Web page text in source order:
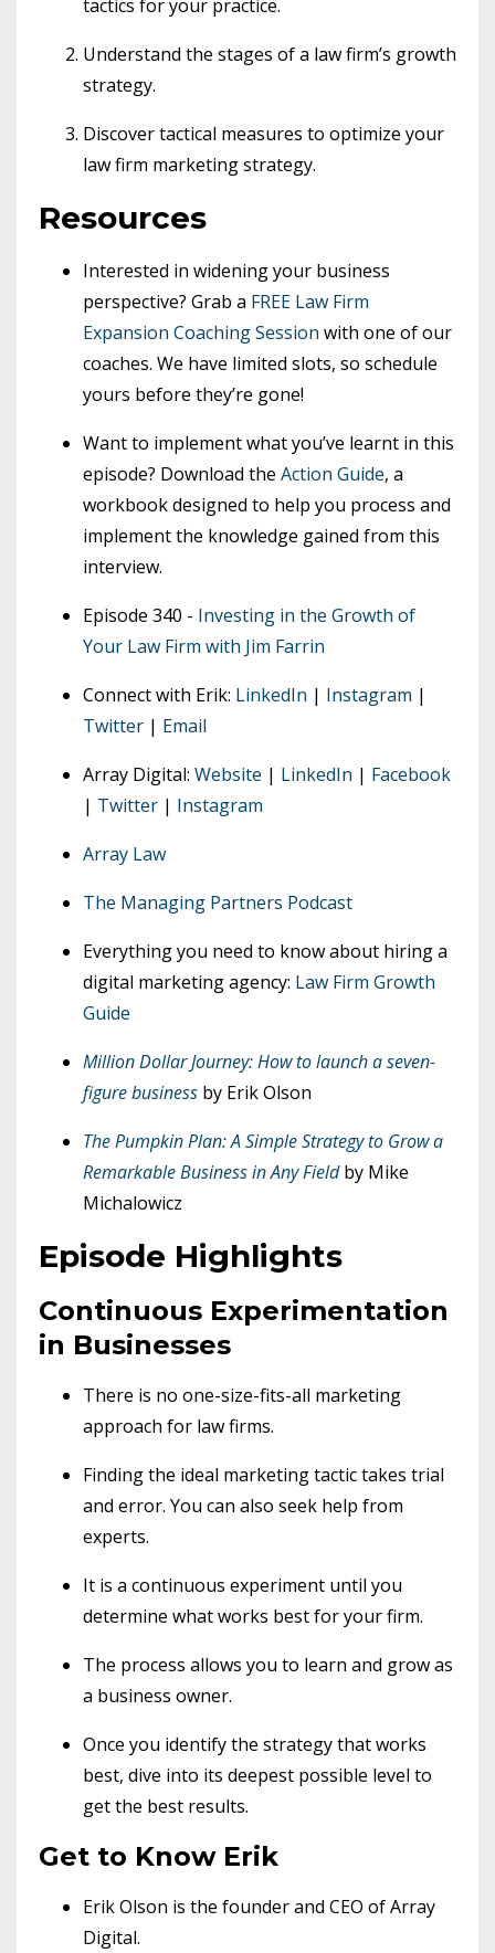
tactics for your practice.
Understand the stages of a law firm’s growth
strategy.
Discover tactical measures to optimize your
law firm marketing strategy.
Resources
Interested in widening your business
perspective? Grab a FREE Law Firm
Expansion Coaching Session with one of our
coaches. We have limited slots, so schedule
yours before they’re gone!
Want to implement what you’ve learnt in this
episode? Download the Action Guide, a
workbook designed to help you process and
implement the knowledge gained from this
interview.
Episode 340 - Investing in the Growth of
Your Law Firm with Jim Farrin
Connect with Erik: LinkedIn | Instagram |
Twitter | Email
Array Digital: Website | LinkedIn | Facebook
| Twitter | Instagram
Array Law
The Managing Partners Podcast
Everything you need to know about hiring a
digital marketing agency: Law Firm Growth
Guide
Million Dollar Journey: How to launch a seven-
figure business by Erik Olson
The Pumpkin Plan: A Simple Strategy to Grow a
Remarkable Business in Any Fieldby Mike
Michalowicz
Episode Highlights
Continuous Experimentation
in Businesses
There is no one-size-fits-all marketing
approach for law firms.
Finding the ideal marketing tactic takes trial
and error. You can also seek help from
experts.
It is a continuous experiment until you
determine what works best for your firm.
The process allows you to learn and grow as
a business owner.
Once you identify the strategy that works
best, dive into its deepest possible level to
get the best results.
Get to Know Erik
Erik Olson is the founder and CEO of Array
Digital.